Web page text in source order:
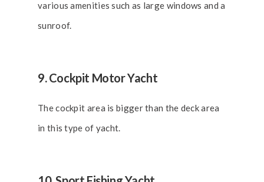
various amenities such as large windows and a
sunroof.
9. Cockpit Motor Yacht
The cockpit area is bigger than the deck area
in this type of yacht.